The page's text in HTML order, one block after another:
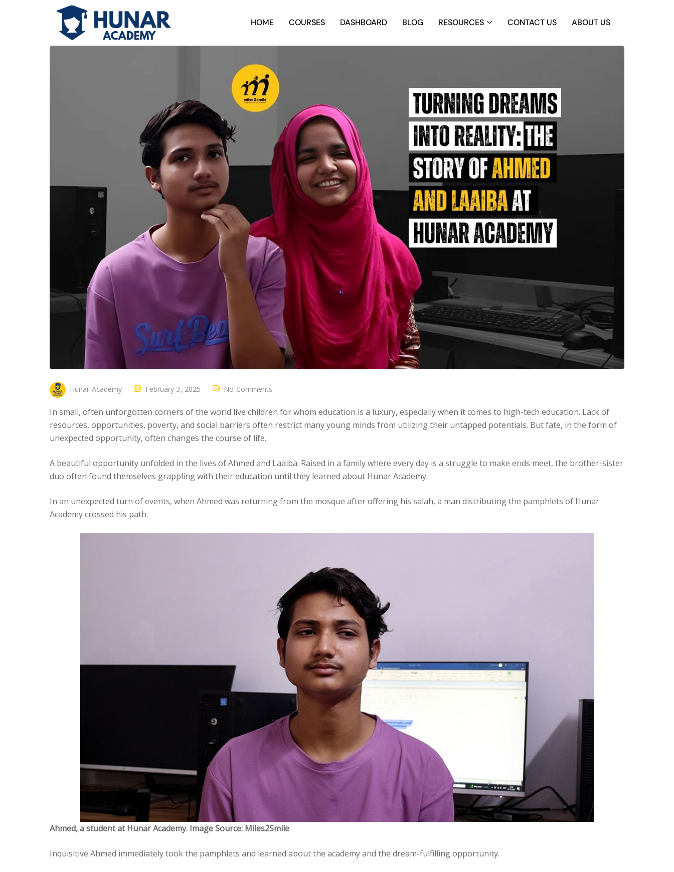
HOME COURSES DASHBOARD BLOG RESOURCES CONTACT US ABOUT US
Hunar Academy February 3, 2025 No Comments
In small, often unforgotten corners of the world live children for whom education is a luxury, especially when it comes to high-tech education. Lack of
resources, opportunities, poverty, and social barriers often restrict many young minds from utilizing their untapped potentials. But fate, in the form of
unexpected opportunity, often changes the course of life.
A beautiful opportunity unfolded in the lives of Ahmed and Laaiba. Raised in a family where every day is a struggle to make ends meet, the brother-sister
duo often found themselves grappling with their education until they learned about Hunar Academy.
In an unexpected turn of events, when Ahmed was returning from the mosque after offering his salah, a man distributing the pamphlets of Hunar
Academy crossed his path.
Ahmed, a student at Hunar Academy. Image Source: Miles2Smile
Inquisitive Ahmed immediately took the pamphlets and learned about the academy and the dream-fulfilling opportunity.